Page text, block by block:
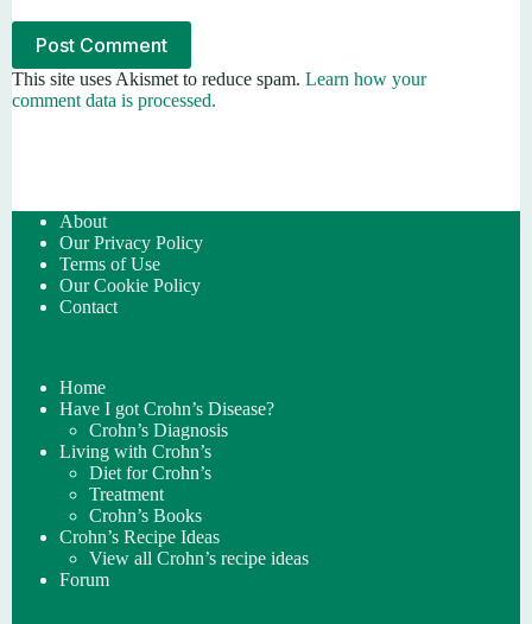
Post Comment
This site uses Akismet to reduce spam. Learn how your
comment data is processed.
About
Our Privacy Policy
Terms of Use
Our Cookie Policy
Contact
Home
Have I got Crohn’s Disease?
Crohn’s Diagnosis
Living with Crohn’s
Diet for Crohn’s
Treatment
Crohn’s Books
Crohn’s Recipe Ideas
View all Crohn’s recipe ideas
Forum